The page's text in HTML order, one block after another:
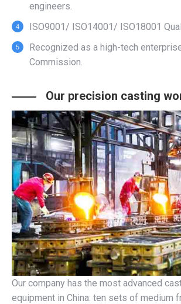
engineers.
ISO9001/ ISO14001/ ISO18001
Recognized as a high-tech
Commission.
Our precision casting
Our company has the most advanced
equipment in China: ten sets of medium